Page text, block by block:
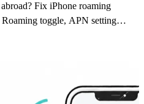
Fix iPhone roaming
toggle, APN settings,